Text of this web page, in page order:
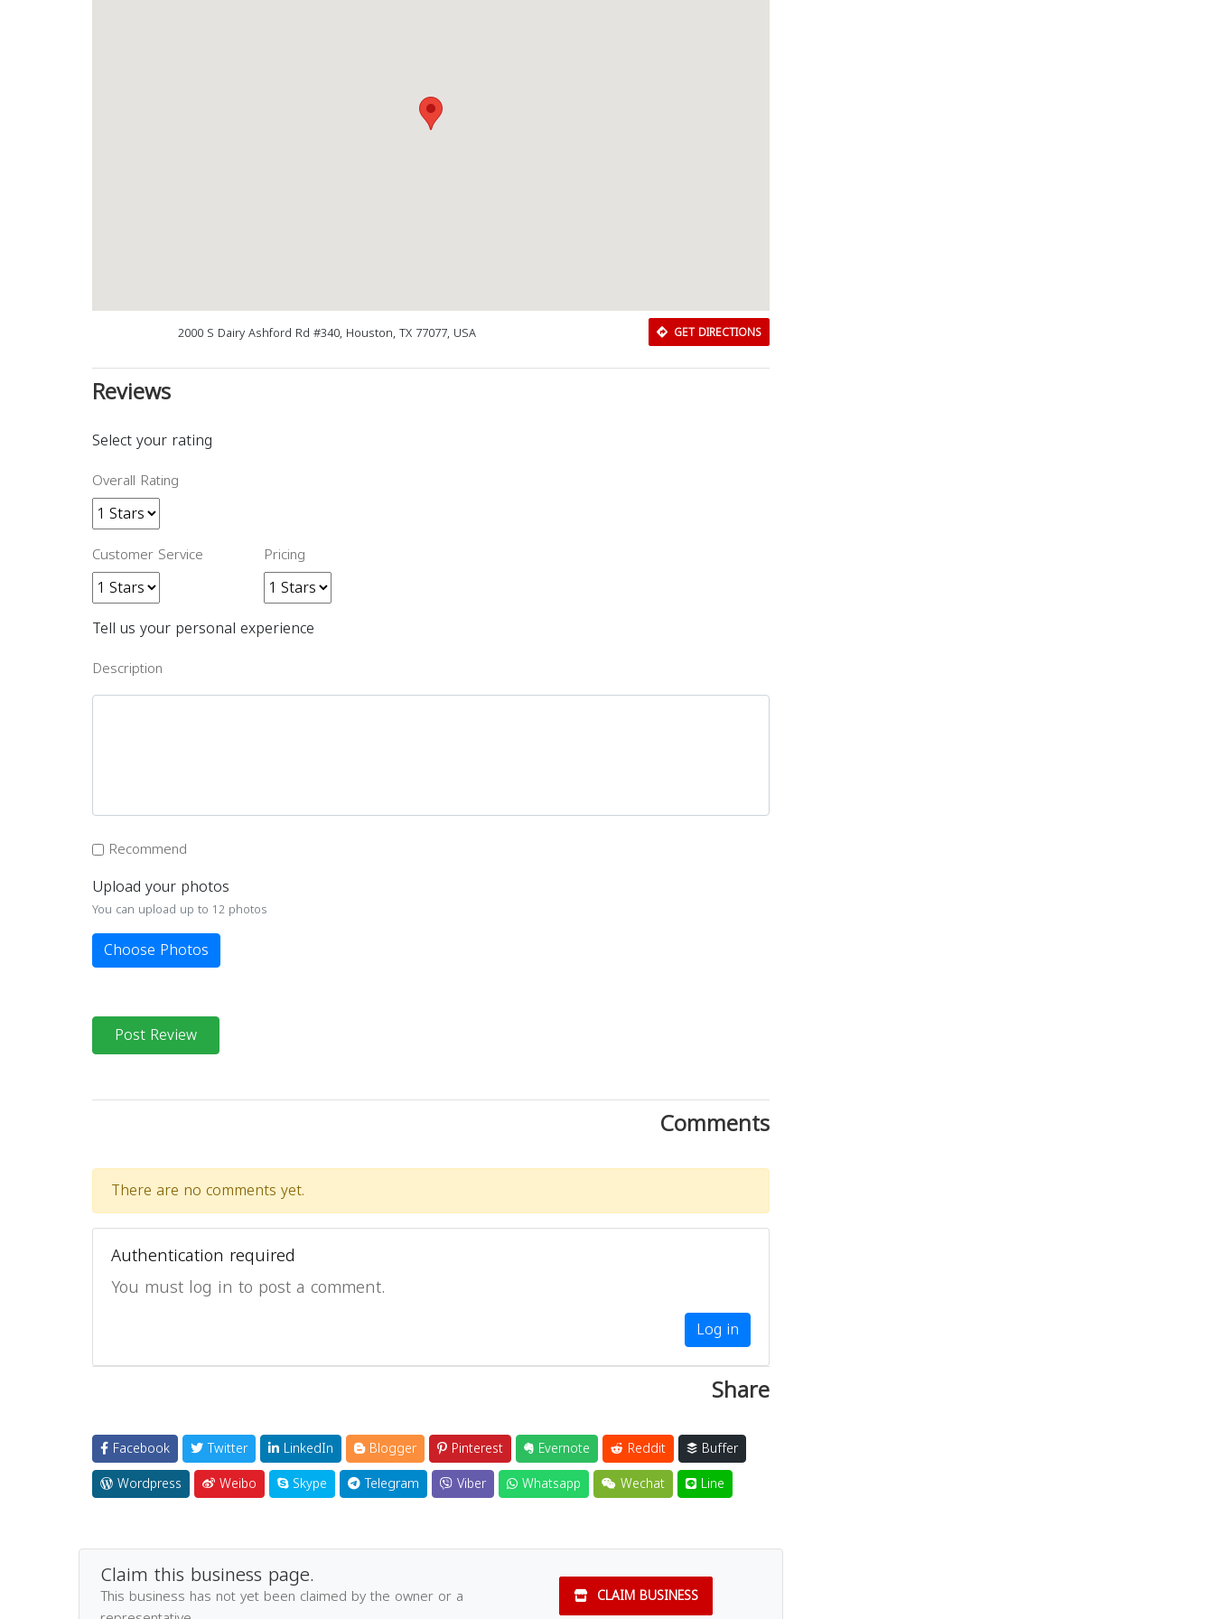
2000 S Dairy Ashford Rd #340, Houston, TX 77077, USA GET DIRECTIONS
Reviews
Select your rating
Overall Rating
Customer Service Pricing
Tell us your personal experience
Description
Recommend
Upload your photos
You can upload up to 12 photos
Choose Photos
Post Review
Comments
There are no comments yet.
Authentication required
You must log in to post a comment.
Log in
Share
Facebook Twitter LinkedIn Blogger Pinterest Evernote Reddit
Buffer
Wordpress
Weibo Skype Telegram Viber Whatsapp Wechat Line
Claim this business page.
This business has not yet been claimed by the owner or a
CLAIM BUSINESS
Download Rakwa App